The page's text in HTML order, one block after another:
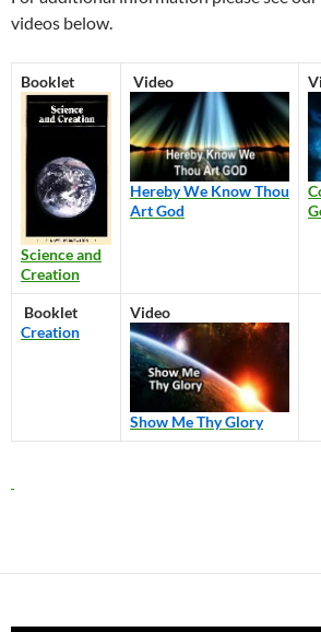
videos below.
Booklet
Science and
Creation
Video
Hereby We Know Thou
Art God
Booklet
Creation
Video
Show Me Thy Glory